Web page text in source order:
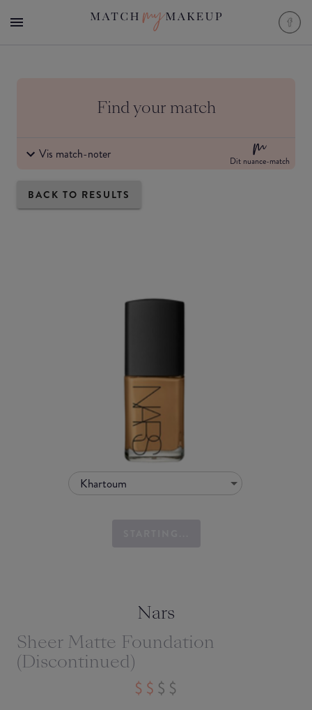
Find your match
Vis match-noter Dit nuance-match
BACK TO RESULTS
Khartoum
Nars
Sheer Matte Foundation
(Discontinued)